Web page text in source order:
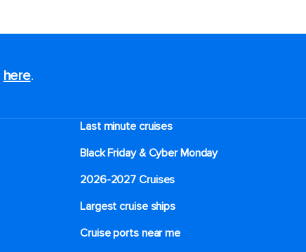
here.
Last minute cruises
Black Friday & Cyber Monday
2026-2027 Cruises
Largest cruise ships
Cruise ports near me